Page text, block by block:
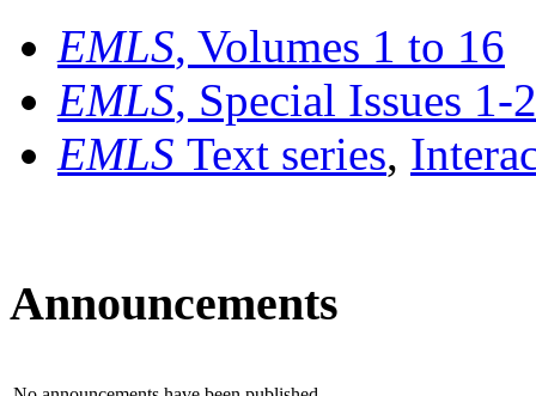
EMLS, Volumes 1 to 16
EMLS, Special Issues 1-
EMLS Text series,
Announcements